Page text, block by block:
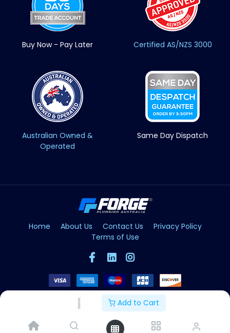
Add to Cart
Buy Now - Pay Later Certified AS/NZS 3000
Australian Owned &
Operated
Same Day Dispatch
Home About Us Contact Us
Privacy Policy
Terms of Use
Copyright © Forge 2026. All Rights Reserved